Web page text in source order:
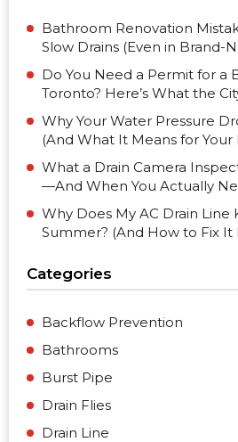
Bathroom Renovation
Slow Drains (Even in Brand-
Do You Need a Permit for a
Toronto? Here’s What the
Why Your Water Pressure
(And What It Means for
What a Drain Camera
—And When You Actually
Why Does My AC Drain Line
Summer? (And How to Fix It
Categories
Backflow Prevention
Bathrooms
Burst Pipe
Drain Flies
Drain Line